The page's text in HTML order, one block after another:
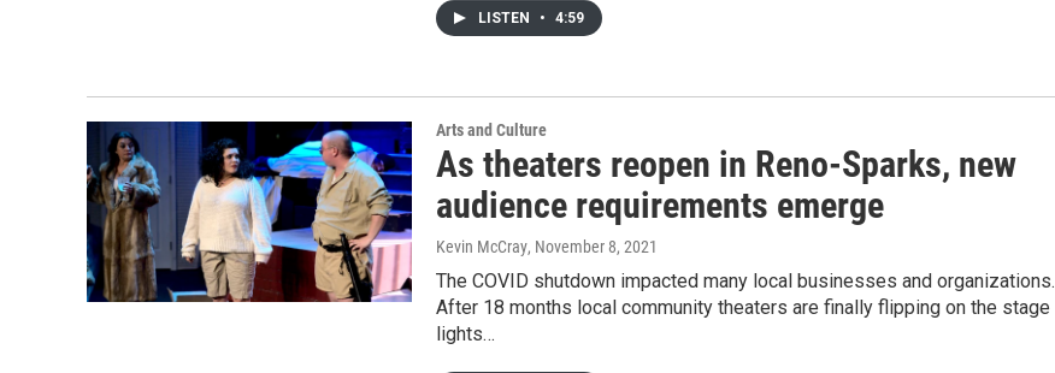
LISTEN • 4:59
Arts and Culture
As theaters reopen in Reno-Sparks, new
audience requirements emerge
Kevin McCray, November 8, 2021
The COVID shutdown impacted many local businesses and organizations.
After 18 months local community theaters are finally flipping on the stage
lights…